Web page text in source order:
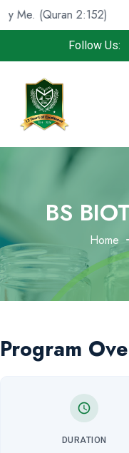
2:152) And
Follow Us:
BS
Home
Program
DURATION